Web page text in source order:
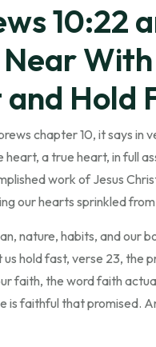
10:22
With
Hold
chapter 10, it says in
heart, a true heart, in full
work of Jesus
our hearts sprinkled
nature, habits, and our
hold fast, verse 23, the
faith, the word faith
is faithful that promised.